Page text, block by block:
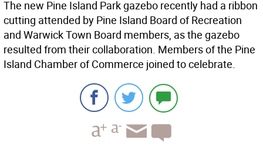
The new Pine Island Park gazebo recently had a ribbon
cutting attended by Pine Island Board of Recreation
and Warwick Town Board members, as the gazebo
resulted from their collaboration. Members of the Pine
Island Chamber of Commerce joined to celebrate.